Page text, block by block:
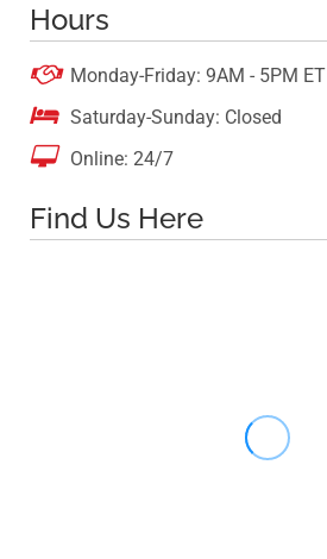
Hours
 Monday-Friday: 9AM - 5PM ET
 Saturday-Sunday: Closed
 Online: 24/7
Find Us Here